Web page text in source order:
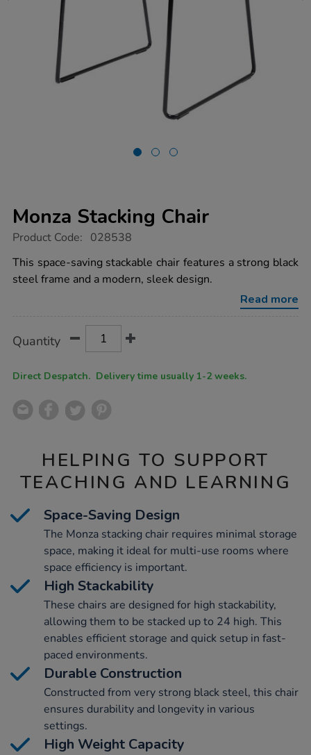
Monza Stacking Chair
https://www.tts-
stacking-
chair/1041170.html
Product Code: 028538
This space-saving stackable chair features a strong black
steel frame and a modern, sleek design.
Read more
Actions
TO
Quantity
Direct Despatch. Delivery time usually 1-2 weeks.
HELPING TO SUPPORT
TEACHING AND LEARNING
Space-Saving Design
The Monza stacking chair requires minimal storage
space, making it ideal for multi-use rooms where
space efficiency is important.
High Stackability
These chairs are designed for high stackability,
allowing them to be stacked up to 24 high. This
enables efficient storage and quick setup in fast-
paced environments.
Durable Construction
Constructed from very strong black steel, this chair
ensures durability and longevity in various
settings.
High Weight Capacity